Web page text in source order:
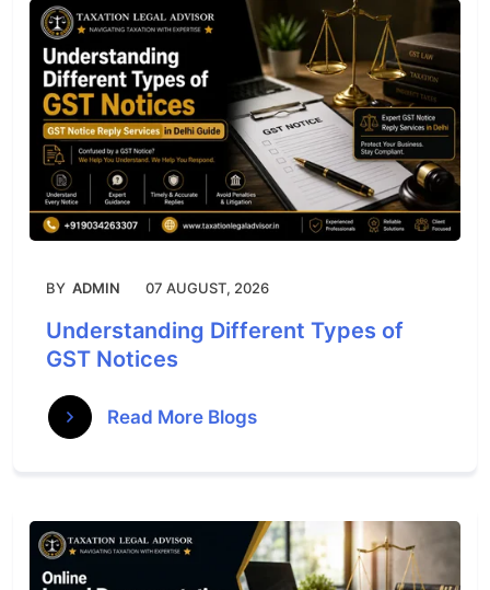
BY ADMIN 07 AUGUST, 2026
Understanding Different Types of
GST Notices
Read More Blogs